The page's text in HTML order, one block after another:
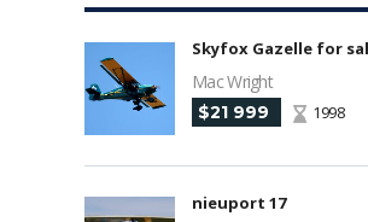
Skyfox Gazelle for
Mac Wright
$21 999 1998
nieuport 17